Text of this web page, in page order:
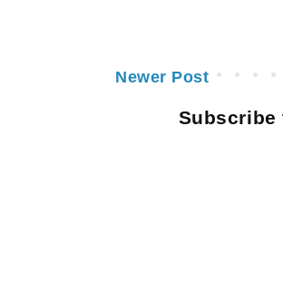
Newer Post
Subscribe